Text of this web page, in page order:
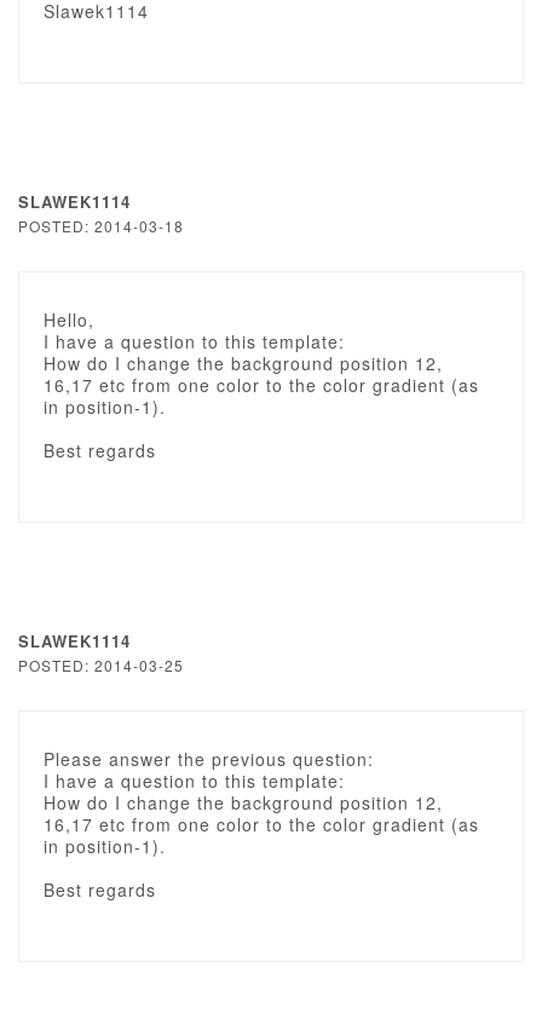
Slawek1114
SLAWEK1114
POSTED: 2014-03-18
Hello,
I have a question to this template:
How do I change the background position 12,
16,17 etc from one color to the color gradient (as
in position-1).
Best regards
SLAWEK1114
POSTED: 2014-03-25
Please answer the previous question:
I have a question to this template:
How do I change the background position 12,
16,17 etc from one color to the color gradient (as
in position-1).
Best regards